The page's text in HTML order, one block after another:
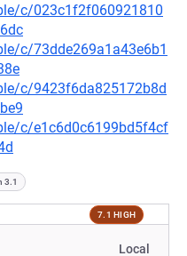
c/023c1f2f060921810
c/73dde269a1a43e6b1
c/9423f6da825172b8d
c/e1c6d0c6199bd5f4cf
3.1
7.1 HIGH
Local